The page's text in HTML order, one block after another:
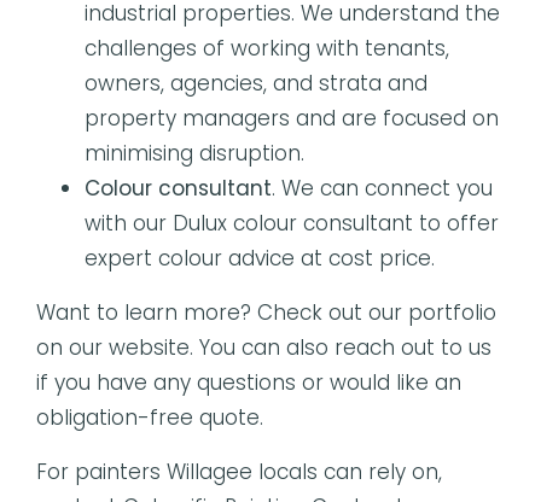
industrial properties. We understand the
challenges of working with tenants,
owners, agencies, and strata and
property managers and are focused on
minimising disruption.
Colour consultant. We can connect you
with our Dulux colour consultant to offer
expert colour advice at cost price.
Want to learn more? Check out our portfolio
on our website. You can also reach out to us
if you have any questions or would like an
obligation-free quote.
For painters Willagee locals can rely on,